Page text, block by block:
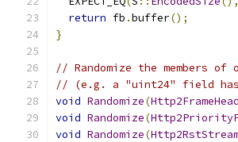
return fb .buffer();
}
// Randomize the members
// (e.g. a "uint24" field
void Randomize(
void Randomize(
void Randomize(